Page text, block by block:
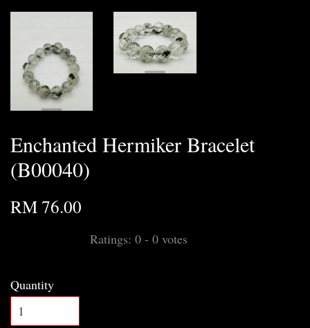
Enchanted Hermiker Bracelet
(B00040)
RM 76.00
Ratings: 0 - 0 votes
Quantity